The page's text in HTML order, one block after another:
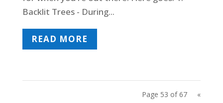
Backlit Trees - During...
READ MORE
Page 53 of 67
«